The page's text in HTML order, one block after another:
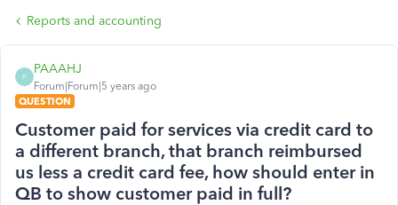
Reports and accounting
P
PAAAHJ
Forum|Forum|5 years ago
QUESTION
Customer paid for services via credit card to
a different branch, that branch reimbursed
us less a credit card fee, how should enter in
QB to show customer paid in full?